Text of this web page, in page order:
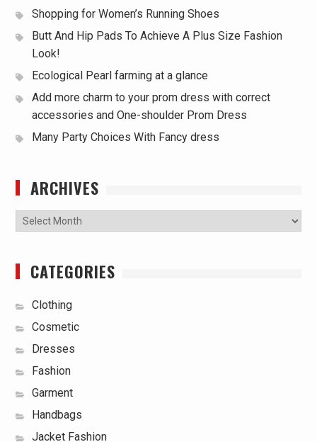
Shopping for Women’s Running Shoes
Butt And Hip Pads To Achieve A Plus Size Fashion
Look!
Ecological Pearl farming at a glance
Add more charm to your prom dress with correct
accessories and One-shoulder Prom Dress
Many Party Choices With Fancy dress
ARCHIVES
Archives
CATEGORIES
Clothing
Cosmetic
Dresses
Fashion
Garment
Handbags
Jacket Fashion